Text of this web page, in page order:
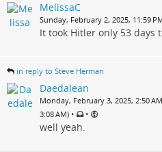
MelissaC
Sunday, February 2, 2025, 11:59
It took Hitler only 53 days
in reply to Steve Herman
Daedalean
Monday, February 3, 2025, 2:50
3:08 AM) • •
well yeah.